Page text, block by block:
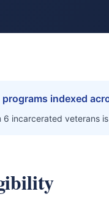
programs indexed
6 incarcerated veterans